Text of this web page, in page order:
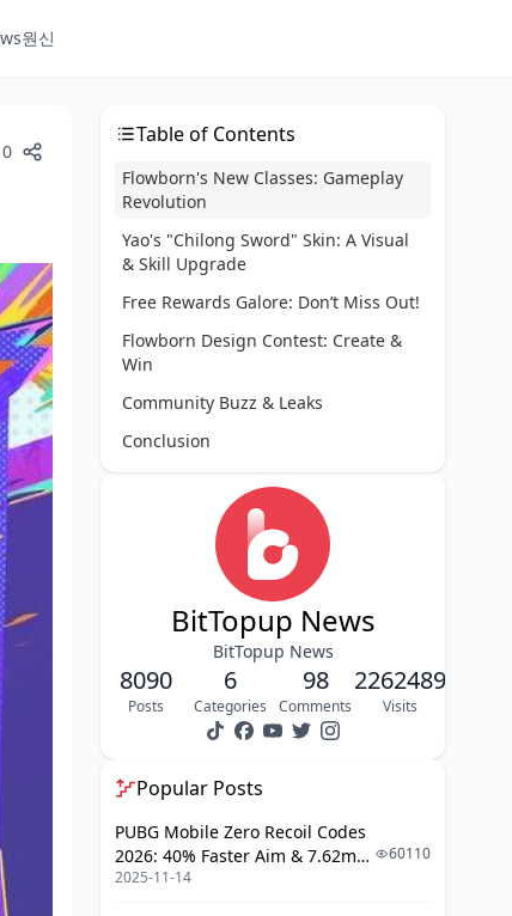
원신
0
Table of Contents
Flowborn's New Classes: Gameplay
Revolution
Yao's "Chilong Sword" Skin: A Visual
& Skill Upgrade
Free Rewards Galore: Don’t Miss Out!
Flowborn Design Contest: Create &
Win
Community Buzz & Leaks
Conclusion
BitTopup News
BitTopup News
8090
Posts
6
Categories
98
Comments
2262489
Visits
Popular Posts
PUBG Mobile Zero Recoil Codes
2026: 40% Faster Aim & 7.62mm
Weapon Adjustments
2025-11-14
60110